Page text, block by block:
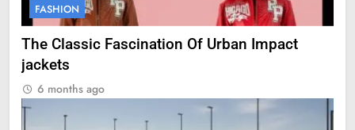
FASHION
The Classic Fascination Of Urban Impact
jackets
6 months ago